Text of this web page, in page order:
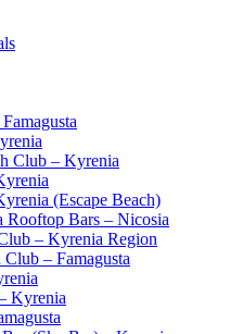
Club – Kyrenia
(Escape Beach)
Rooftop Bars – Nicosia
– Kyrenia Region
– Famagusta
Kyrenia